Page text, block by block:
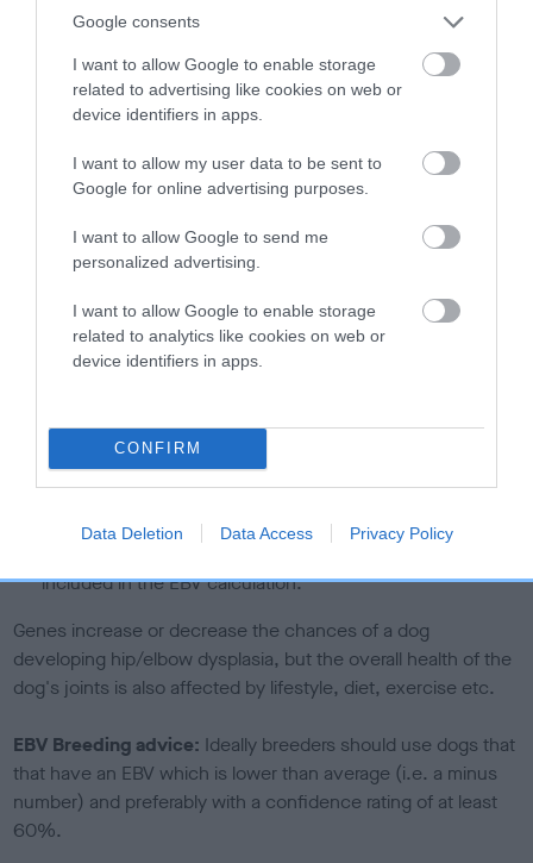
Google consents
I want to allow Google to enable storage
related to advertising like cookies on web or
device identifiers in apps.
I want to allow my user data to be sent to
Google for online advertising purposes.
I want to allow Google to send me
personalized advertising.
I want to allow Google to enable storage
related to analytics like cookies on web or
device identifiers in apps.
CONFIRM
Data Deletion Data Access Privacy Policy
Estimated Breeding Values (EBVs)
Our estimated breeding values (EBVs) predict whether a dog
is more or less likely to have, and pass on genes, related to
hip/elbow dysplasia. EBVs link the information about dog's
us how the individual dog compares to the rest of the breed:
than average risk of having genes linked to hip/elbow
dysplasia
The higher the EBV (the further towards the red), the
higher the risk
The confidence reflects how much data was used to
If the score reads as ‘N/A’, the dog has not been tested
under the BVA/KC Schemes. This is typically reflected in
note, results from alternative schemes do not contribute
included in the EBV calculation.
Genes increase or decrease the chances of a dog
developing hip/elbow dysplasia, but the overall health of the
dog's joints is also affected by lifestyle, diet, exercise etc.
EBV Breeding advice: Ideally breeders should use dogs that
that have an EBV which is lower than average (i.e. a minus
number) and preferably with a confidence rating of at least
60%.